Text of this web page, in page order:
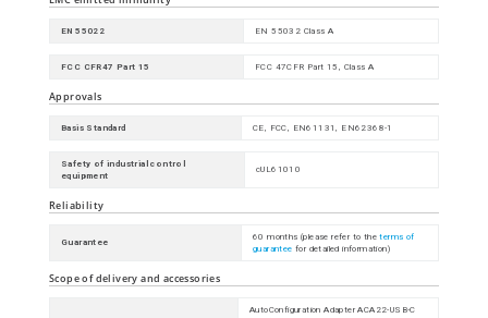
EN 55022 EN 55032 Class A
FCC CFR47 Part 15 FCC 47CFR Part 15, Class A
Approvals
Basis Standard CE, FCC, EN61131, EN62368-1
Safety of industrial control
equipment
cUL61010
Reliability
Guarantee
60 months (please refer to theterms of
guaranteefor detailed information)
Scope of delivery and accessories
AutoConfiguration Adapter ACA22-USB-C